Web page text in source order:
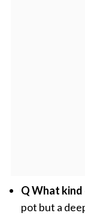
Q What
pot but a